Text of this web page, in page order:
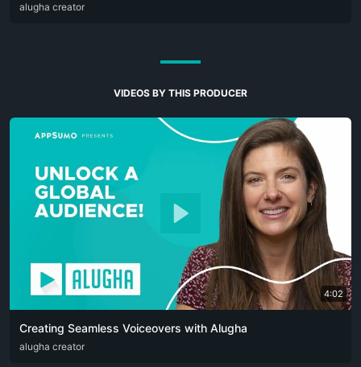
DEU ENG POR
alugha creator
VIDEOS BY THIS PRODUCER
4:02
Creating Seamless Voiceovers with Alugha
ARA CAT DEU
alugha creator